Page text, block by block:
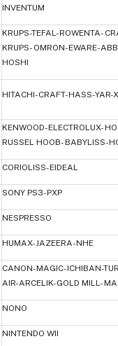
INVENTUM
KRUPS-TEFAL-ROWENTA-
KRUPS- OMRON-EWARE-
HOSHI
HITACHI-CRAFT-HASS-YAR-
KENWOOD-ELECTROLUX-
RUSSEL HOOB- BABYLISS-
CORIOLISS-EIDEAL
SONY PS3-PXP
NESPRESSO
HUMAX-JAZEERA-NHE
CANON-MAGIC-ICHIBAN-
AIR-ARCELIK-GOLD MILL-
NONO
NINTENDO WII